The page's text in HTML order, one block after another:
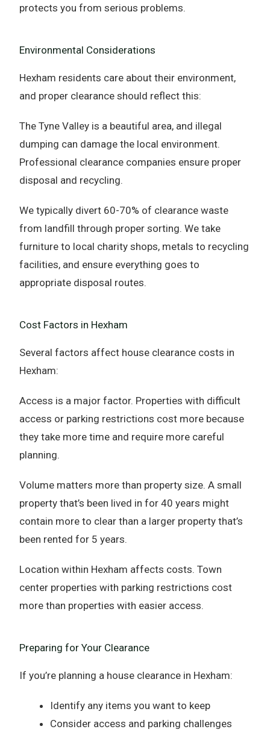
protects you from serious problems.
Environmental Considerations
Hexham residents care about their environment,
and proper clearance should reflect this:
The Tyne Valley is a beautiful area, and illegal
dumping can damage the local environment.
Professional clearance companies ensure proper
disposal and recycling.
We typically divert 60-70% of clearance waste
from landfill through proper sorting. We take
furniture to local charity shops, metals to recycling
facilities, and ensure everything goes to
appropriate disposal routes.
Cost Factors in Hexham
Several factors affect house clearance costs in
Hexham:
Access is a major factor. Properties with difficult
access or parking restrictions cost more because
they take more time and require more careful
planning.
Volume matters more than property size. A small
property that’s been lived in for 40 years might
contain more to clear than a larger property that’s
been rented for 5 years.
Location within Hexham affects costs. Town
center properties with parking restrictions cost
more than properties with easier access.
Preparing for Your Clearance
If you’re planning a house clearance in Hexham:
Identify any items you want to keep
Consider access and parking challenges